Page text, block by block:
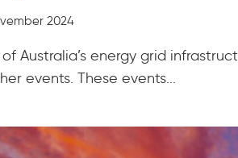
2024
Australia’s energy grid
events. These events...